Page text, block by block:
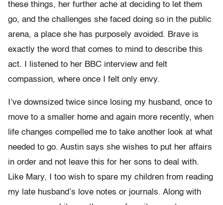
these things, her further ache at deciding to let them
go, and the challenges she faced doing so in the public
arena, a place she has purposely avoided. Brave is
exactly the word that comes to mind to describe this
act. I listened to her BBC interview and felt
compassion, where once I felt only envy.
I’ve downsized twice since losing my husband, once to
move to a smaller home and again more recently, when
life changes compelled me to take another look at what
needed to go. Austin says she wishes to put her affairs
in order and not leave this for her sons to deal with.
Like Mary, I too wish to spare my children from reading
my late husband’s love notes or journals. Along with